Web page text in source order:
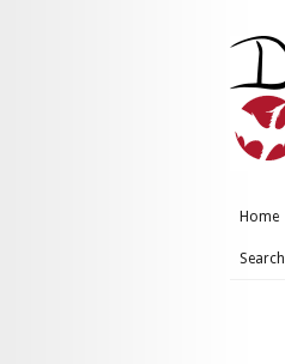
Home
Search